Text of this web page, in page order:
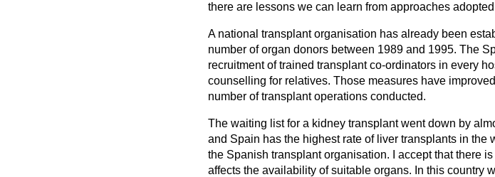
there are lessons we can learn from approaches
A national transplant organisation has already been
number of organ donors between 1989 and 1995. The
recruitment of trained transplant co-ordinators in every
counselling for relatives. Those measures have
number of transplant operations conducted.
The waiting list for a kidney transplant went down by
and Spain has the highest rate of liver transplants in
the Spanish transplant organisation. I accept that there
affects the availability of suitable organs. In this country